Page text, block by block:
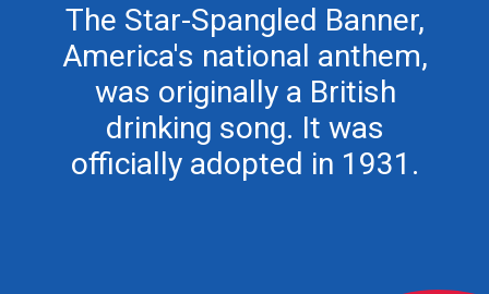
The Star-Spangled Banner,
America's national anthem,
was originally a British
drinking song. It was